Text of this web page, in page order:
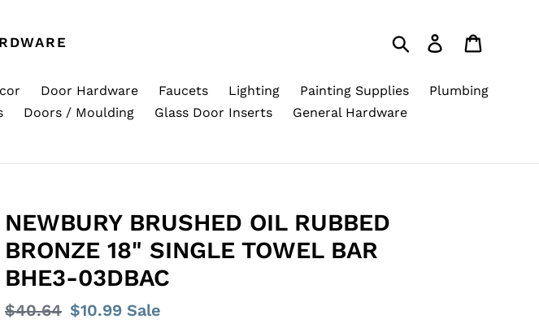
Search Log in
Door Hardware Faucets Lighting Painting Supplies
Plumbing
Doors / Moulding Glass Door Inserts General Hardware
NEWBURY BRUSHED OIL RUBBED
BRONZE 18" SINGLE TOWEL BAR
BHE3-03DBAC
Regular
$40.64 Sale
$10.99 Sale